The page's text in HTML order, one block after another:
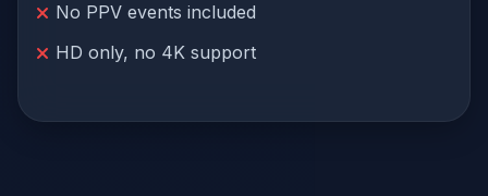
No PPV events included
HD only, no 4K support